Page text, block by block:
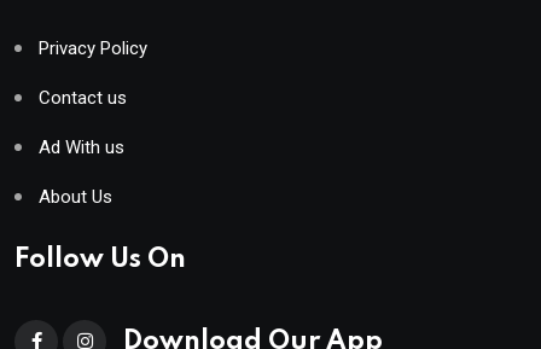
Privacy Policy
Contact us
Ad With us
About Us
Follow Us On
Download Our App